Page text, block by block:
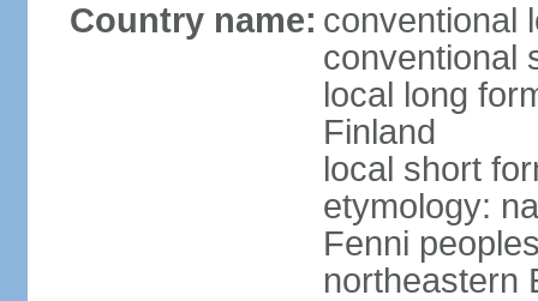
Country name: conventional
conventional
local long
Finland
local short
etymology:
Fenni
northeastern